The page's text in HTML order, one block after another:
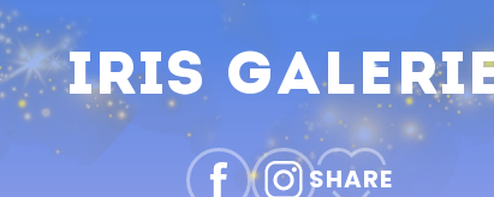
Iris
SHARE